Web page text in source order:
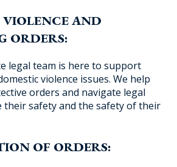
AND
ORDERS:
legal team is here to support
violence issues. We help
orders and navigate legal
their safety and the safety of their
OF ORDERS: